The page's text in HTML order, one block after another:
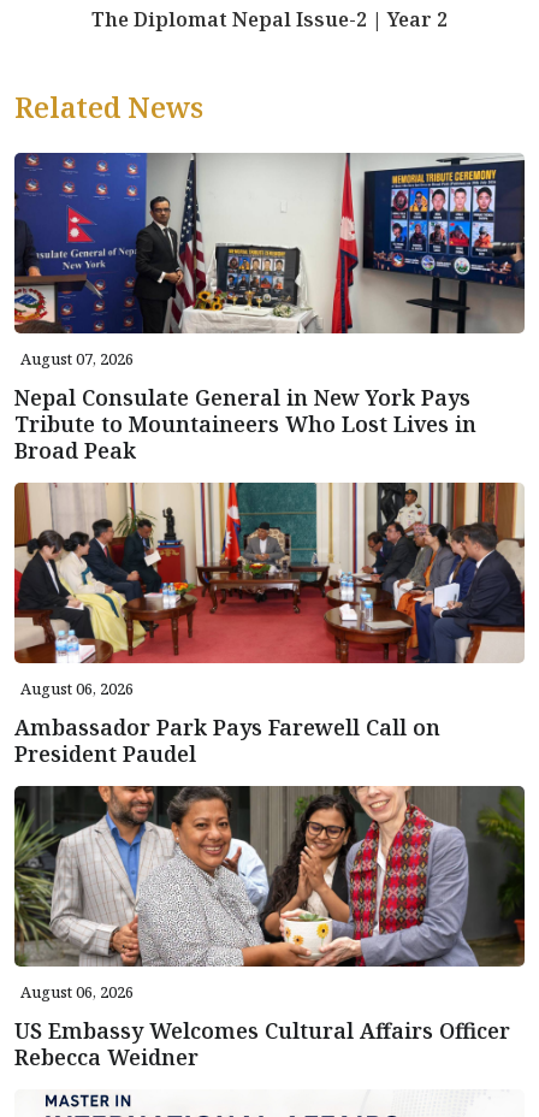
The Diplomat Nepal Issue-2 | Year 2
Related News
August 07, 2026
Nepal Consulate General in New York Pays
Tribute to Mountaineers Who Lost Lives in
Broad Peak
August 06, 2026
Ambassador Park Pays Farewell Call on
President Paudel
August 06, 2026
US Embassy Welcomes Cultural Affairs Officer
Rebecca Weidner